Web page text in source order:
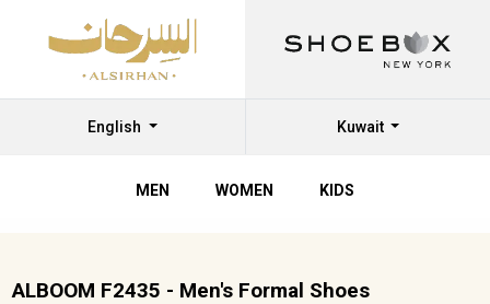
English Kuwait
MEN WOMEN KIDS
ALBOOM F2435 - Men's Formal Shoes